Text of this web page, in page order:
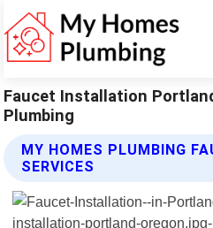
Faucet Installation
Plumbing
MY HOMES PLUMBING
SERVICES